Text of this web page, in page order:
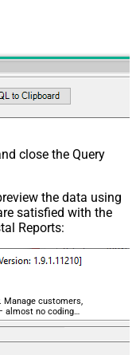
close the Query
the data using
satisfied with the
Reports:
Manage customers,
almost no coding